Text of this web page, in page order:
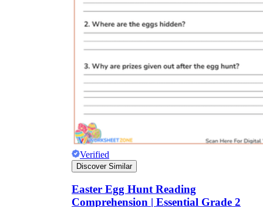
Verified
Discover Similar
Easter Egg Hunt Reading
Comprehension | Essential Grade 2